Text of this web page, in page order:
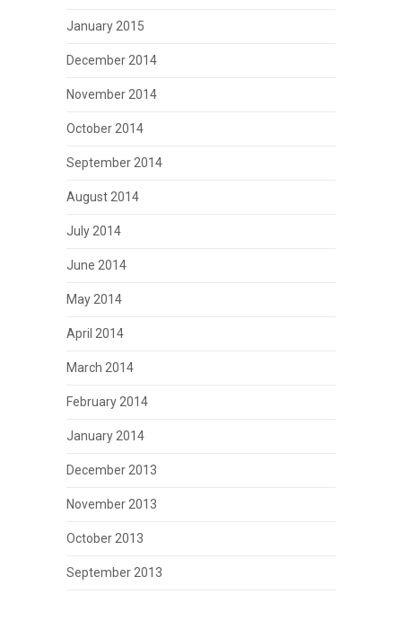
January 2015
December 2014
November 2014
October 2014
September 2014
August 2014
July 2014
June 2014
May 2014
April 2014
March 2014
February 2014
January 2014
December 2013
November 2013
October 2013
September 2013